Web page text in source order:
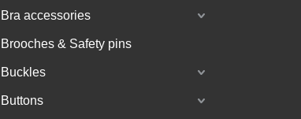
Bra accessories
Brooches & Safety pins
Buckles
Buttons